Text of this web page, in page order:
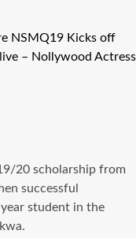
NSMQ19 Kicks off
– Nollywood Actress
20 scholarship from
successful
student in the